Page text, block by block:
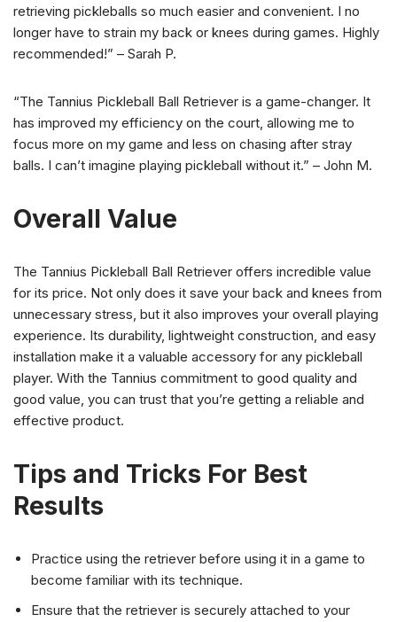
retrieving pickleballs so much easier and convenient. I no
longer have to strain my back or knees during games. Highly
recommended!” – Sarah P.
“The Tannius Pickleball Ball Retriever is a game-changer. It
has improved my efficiency on the court, allowing me to
focus more on my game and less on chasing after stray
balls. I can’t imagine playing pickleball without it.” – John M.
Overall Value
The Tannius Pickleball Ball Retriever offers incredible value
for its price. Not only does it save your back and knees from
unnecessary stress, but it also improves your overall playing
experience. Its durability, lightweight construction, and easy
installation make it a valuable accessory for any pickleball
player. With the Tannius commitment to good quality and
good value, you can trust that you’re getting a reliable and
effective product.
Tips and Tricks For Best
Results
Practice using the retriever before using it in a game to
become familiar with its technique.
Ensure that the retriever is securely attached to your